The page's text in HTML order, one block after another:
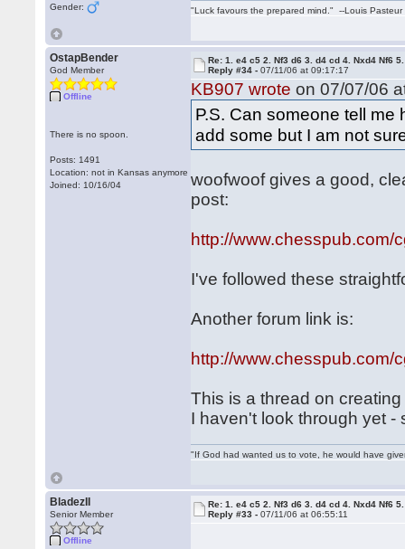
Gender:
"Luck favours the prepared mind." --Louis Pasteur
OstapBender
God Member
Offline
There is no spoon.
Posts: 1491
Location: not in Kansas anymore
Joined: 10/16/04
Re: 1. e4 c5 2. Nf3 d6 3. d4 cd 4. Nxd4 Nf6
Reply #34 -07/11/06 at 09:17:17
KB907 wrote on 07/07/06
P.S. Can someone tell
add some but I am not
woofwoof gives a good,
post:
http://
I've followed these
Another forum link is:
http://
This is a thread on
I haven't look through yet
"If God had wanted us to vote, he would have
BladezII
Senior Member
Offline
Re: 1. e4 c5 2. Nf3 d6 3. d4 cd 4. Nxd4 Nf6
Reply #33 -07/11/06 at 06:55:11